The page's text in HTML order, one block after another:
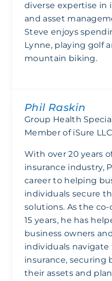
diverse expertise in
and asset
Steve enjoys
Lynne, playing golf
mountain biking.
Phil Raskin
Group Health
Member of iSure
With over 20 years
insurance industry,
career to helping
individuals secure
solutions. As the co-
15 years, he has
business owners
individuals
insurance, securing
their assets and